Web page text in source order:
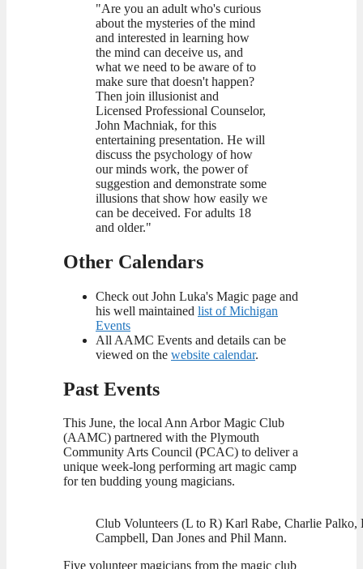
"Are you an adult who's curious
about the mysteries of the mind
and interested in learning how
the mind can deceive us, and
what we need to be aware of to
make sure that doesn't happen?
Then join illusionist and
Licensed Professional Counselor,
John Machniak, for this
entertaining presentation. He will
discuss the psychology of how
our minds work, the power of
suggestion and demonstrate some
illusions that show how easily we
can be deceived. For adults 18
and older."
Other Calendars
Check out John Luka's Magic page and
his well maintained list of Michigan
Events
All AAMC Events and details can be
viewed on the website calendar.
Past Events
This June, the local Ann Arbor Magic Club
(AAMC) partnered with the Plymouth
Community Arts Council (PCAC) to deliver a
unique week-long performing art magic camp
for ten budding young magicians.
Club Volunteers (L to R) Karl Rabe, Charlie Palko,
Campbell, Dan Jones and Phil Mann.
Five volunteer magicians from the magic club